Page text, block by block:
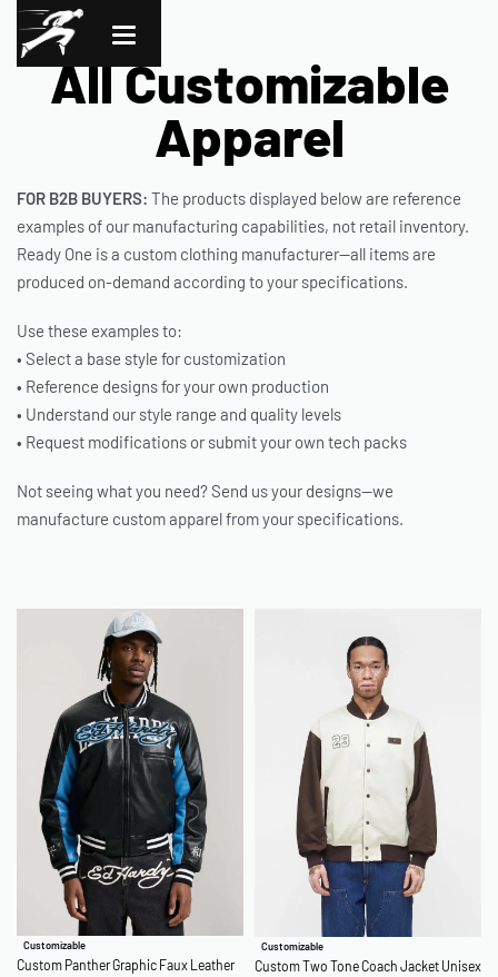
All Customizable
Apparel
FOR B2B BUYERS: The products displayed below are reference
examples of our manufacturing capabilities, not retail inventory.
Ready One is a custom clothing manufacturer—all items are
produced on-demand according to your specifications.
Use these examples to:
• Select a base style for customization
• Reference designs for your own production
• Understand our style range and quality levels
• Request modifications or submit your own tech packs
Not seeing what you need? Send us your designs—we
manufacture custom apparel from your specifications.
Customizable
Custom Panther Graphic Faux Leather
Customizable
Custom Two Tone Coach Jacket Unisex